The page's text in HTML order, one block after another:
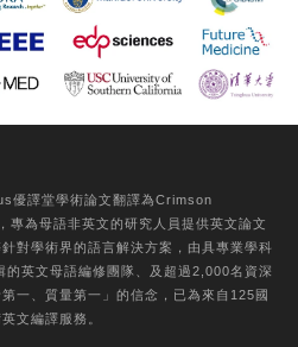
| Ovid Technologies
individuals with
Mental State
function
優譯堂學術論文翻譯為Crimson
為母語非英文的研究人員提供英文論文
針對學術界的語言解決方案，由具專業學科
的英文母語編修團隊
、及超過2,000名資深
一、質量第一 」的信念，已為來自125國
文編譯服務。